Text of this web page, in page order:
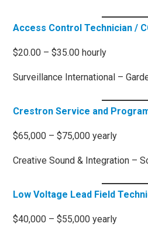
Access Control Technician /
$20.00 – $35.00 hourly
Surveillance International –
Crestron Service and
$65,000 – $75,000 yearly
Creative Sound & Integration –
Low Voltage Lead Field
$40,000 – $55,000 yearly